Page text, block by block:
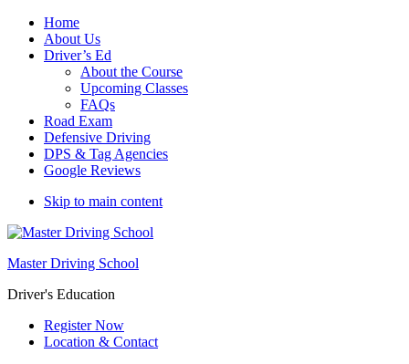
Home
About Us
Driver’s Ed
About the Course
Upcoming Classes
FAQs
Road Exam
Defensive Driving
DPS & Tag Agencies
Google Reviews
Skip to main content
Master Driving School
Driver's Education
Register Now
Location & Contact